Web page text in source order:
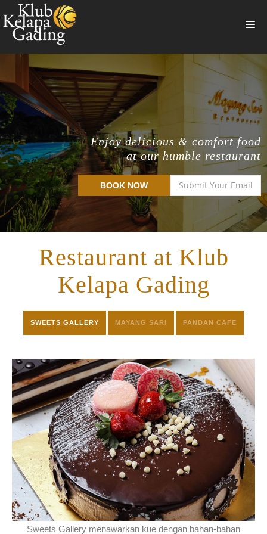
HOME
MEMBERSHIP
BANQUET
RESTAURANT
THE CLUB
PROMO
NEWS
BOOKING
SUMMERVILLE
Enjoy delicious & comfort food
at our humble restaurant
BOOK NOW
Restaurant at Klub
Kelapa Gading
SWEETS GALLERY MAYANG SARI PANDAN CAFE
Sweets Gallery menawarkan kue dengan bahan-bahan